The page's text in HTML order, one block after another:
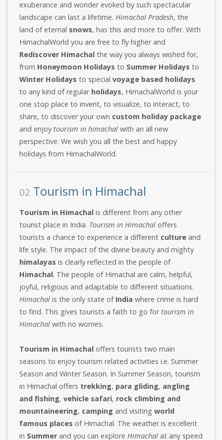
exuberance and wonder evoked by such spectacular
landscape can last a lifetime. Himachal Pradesh, the
land of eternal snows, has this and more to offer. With
HimachalWorld you are free to fly higher and
Rediscover Himachal the way you always wished for,
from Honeymoon Holidays to Summer Holidays to
Winter Holidays to special voyage based holidays
to any kind of regular holidays, HimachalWorld is your
one stop place to invent, to visualize, to interact, to
share, to discover your own custom holiday package
and enjoy tourism in himachal with an all new
perspective. We wish you all the best and happy
holidays from HimachalWorld.
02 Tourism in Himachal
Tourism in Himachal is different from any other
tourist place in India. Tourism in Himachal offers
tourists a chance to experience a different culture and
life style. The impact of the divine beauty and mighty
himalayas is clearly reflected in the people of
Himachal. The people of Himachal are calm, helpful,
joyful, religious and adaptable to different situations.
Himachal is the only state of India where crime is hard
to find. This gives tourists a faith to go fortourism in
Himachal with no worries.
Tourism in Himachal offers tourists two main
seasons to enjoy tourism related activities i.e. Summer
Season and Winter Season. In Summer Season, tourism
in Himachal offers trekking, para gliding, angling
and fishing, vehicle safari, rock climbing and
mountaineering, camping and visiting world
famous places of Himachal. The weather is excellent
in Summer and you can explore Himachal at any speed